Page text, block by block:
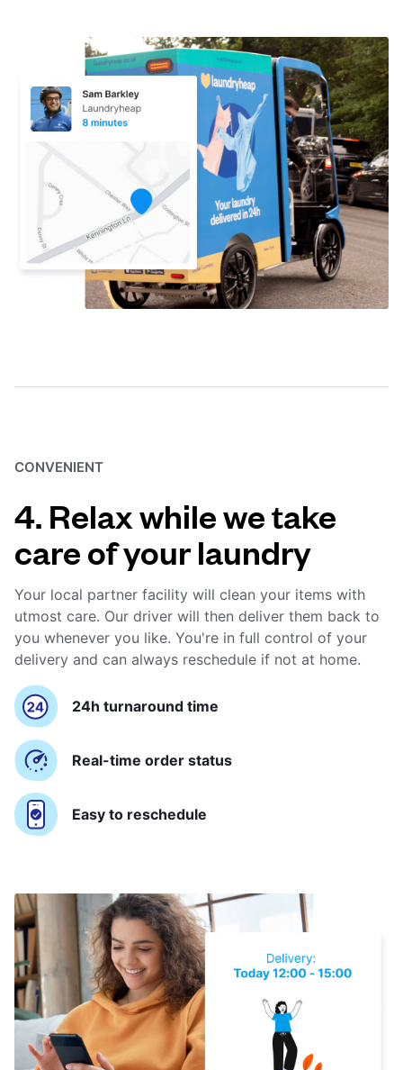
CONVENIENT
4. Relax while we take
care of your laundry
Your local partner facility will clean your items with
utmost care. Our driver will then deliver them back to
you whenever you like. You're in full control of your
delivery and can always reschedule if not at home.
24h turnaround time
Real-time order status
Easy to reschedule